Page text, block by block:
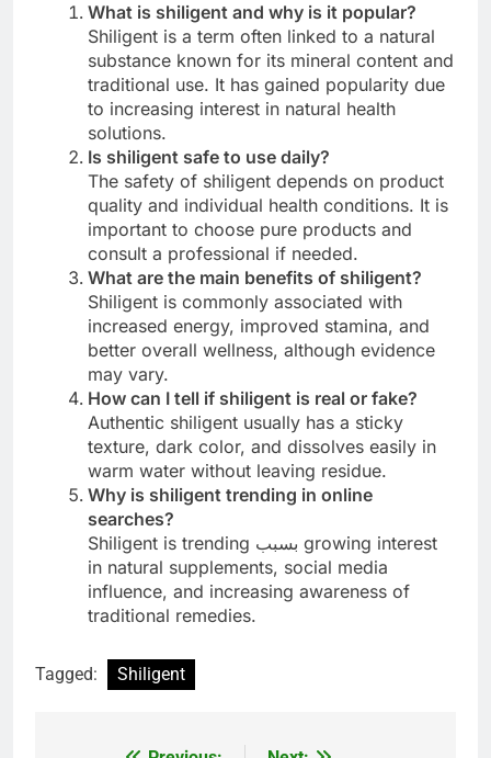
What is shiligent and why is it popular?
Shiligent is a term often linked to a natural
substance known for its mineral content and
traditional use. It has gained popularity due
to increasing interest in natural health
solutions.
Is shiligent safe to use daily?
The safety of shiligent depends on product
quality and individual health conditions. It is
important to choose pure products and
consult a professional if needed.
What are the main benefits of shiligent?
Shiligent is commonly associated with
increased energy, improved stamina, and
better overall wellness, although evidence
may vary.
How can I tell if shiligent is real or fake?
Authentic shiligent usually has a sticky
texture, dark color, and dissolves easily in
warm water without leaving residue.
Why is shiligent trending in online
searches?
Shiligent is trending بسبب growing interest
in natural supplements, social media
influence, and increasing awareness of
traditional remedies.
Tagged: Shiligent